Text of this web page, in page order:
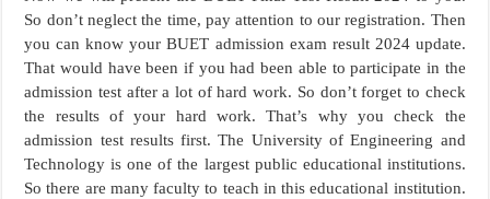
So don’t neglect the time, pay attention to our registration. Then
you can know your BUET admission exam result 2024 update.
That would have been if you had been able to participate in the
admission test after a lot of hard work. So don’t forget to check
the results of your hard work. That’s why you check the
admission test results first. The University of Engineering and
Technology is one of the largest public educational institutions.
So there are many faculty to teach in this educational institution.